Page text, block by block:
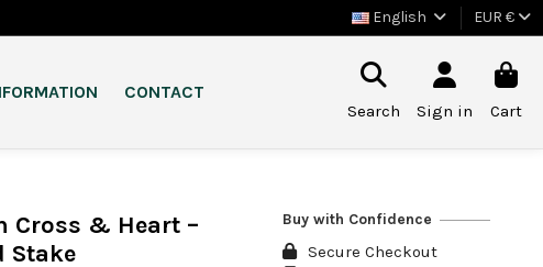
English EUR €
CONTACT
Search Sign in Cart
Cross & Heart –
Stake
Buy with Confidence
Secure Checkout